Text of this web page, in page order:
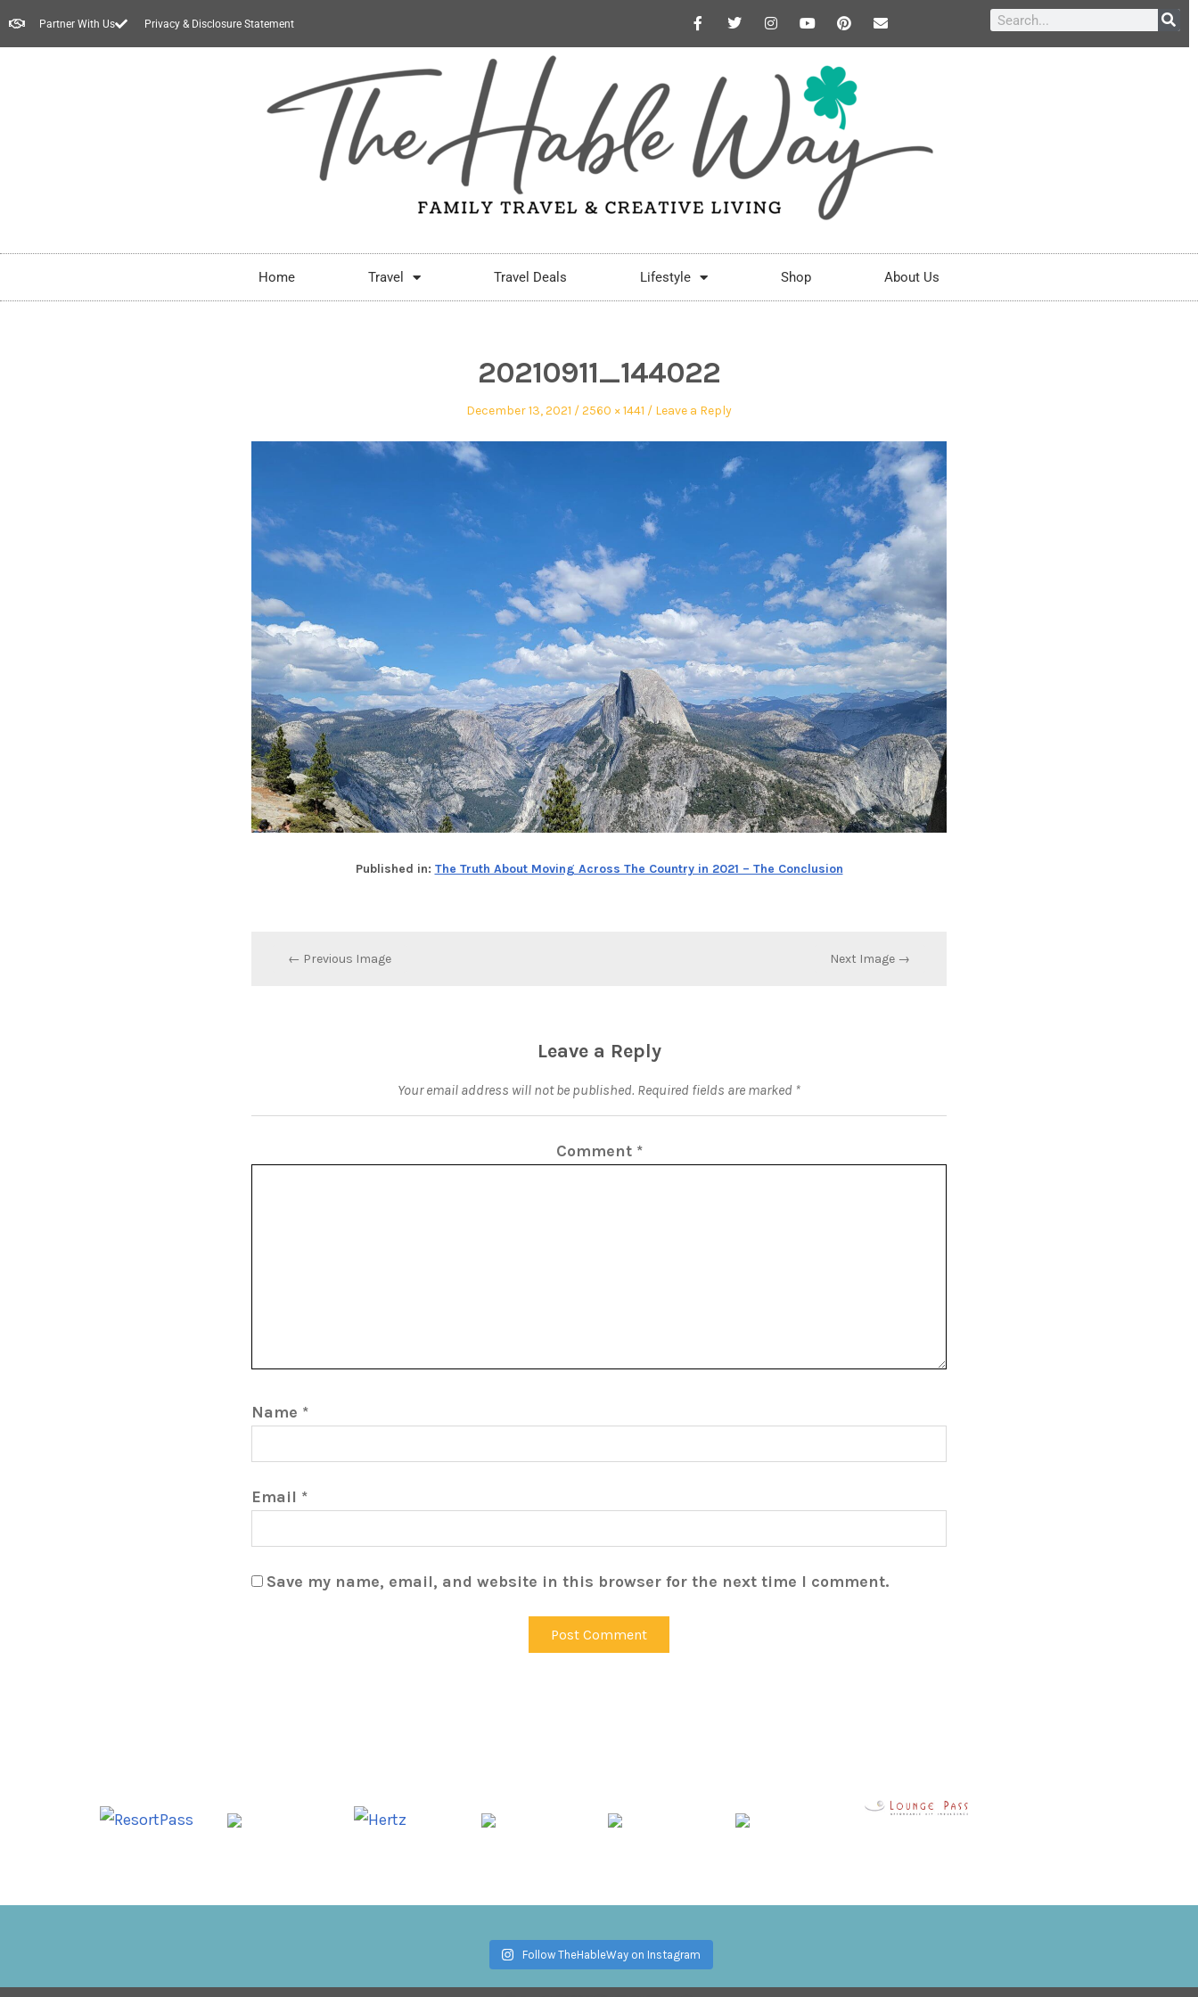
Partner With Us Privacy & Disclosure Statement
Home Travel Travel Deals Lifestyle Shop About Us
20210911_144022
December 13, 2021 2560 × 1441 Leave a Reply
Published in: The Truth About Moving Across The Country in 2021 – The Conclusion
← Previous Image Next Image →
Leave a Reply
Your email address will not be published. Required fields are marked *
Comment *
Name *
Email *
Save my name, email, and website in this browser for the next time I comment.
Follow TheHableWay on Instagram